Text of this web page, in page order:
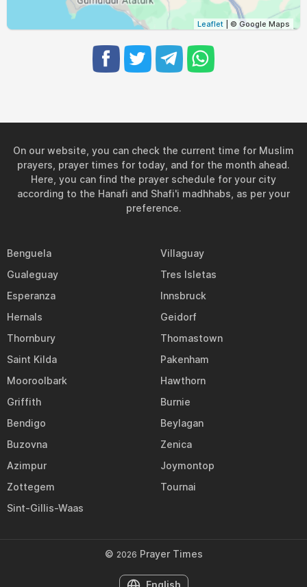
05:06 06:39 13:12 16:53 19:45 21:12
Leaflet | © Google Maps
On our website, you can check the current time for Muslim
prayers, prayer times for today, and for the month ahead.
Here, you can find the prayer schedule for your city
according to the Hanafi and Shafi'i madhhabs, as per your
preference.
Benguela
Villaguay
Gualeguay
Tres Isletas
Esperanza
Innsbruck
Hernals
Geidorf
Thornbury
Thomastown
Saint Kilda
Pakenham
Mooroolbark
Hawthorn
Griffith
Burnie
Bendigo
Beylagan
Buzovna
Zenica
Azimpur
Joymontop
Zottegem
Tournai
Sint-Gillis-Waas
© 2026 Prayer Times
English